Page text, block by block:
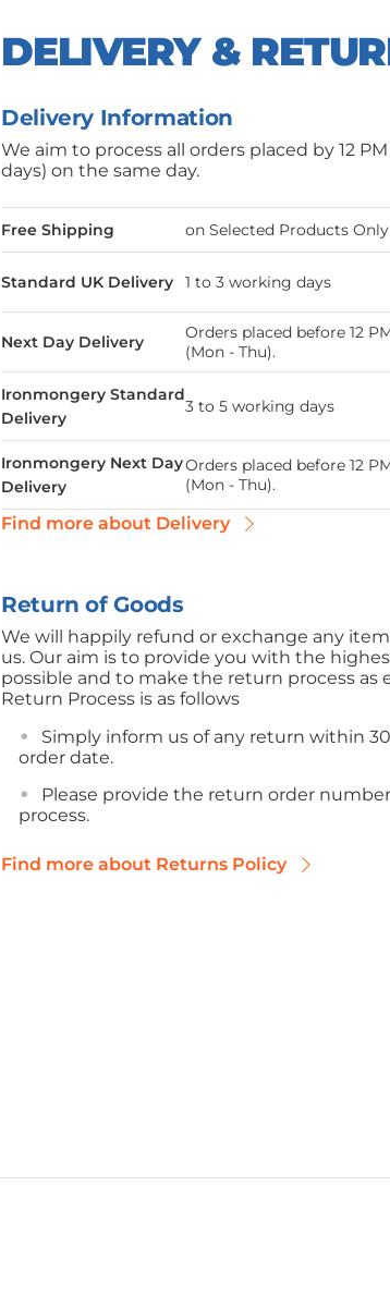
DELIVERY &
Delivery Information
We aim to process all orders placed by 12
days) on the same day.
Free Shipping on Selected Products Only
Standard UK Delivery 1 to 3 working days
Next Day Delivery
Orders placed before 12
(Mon - Thu).
Ironmongery Standard
Delivery
3 to 5 working days
Ironmongery Next Day
Delivery
Orders placed before 12
(Mon - Thu).
Find more about Delivery
Return of Goods
We will happily refund or exchange any
us. Our aim is to provide you with the
possible and to make the return process as
Return Process is as follows
Simply inform us of any return within
order date.
Please provide the return order
process.
Find more about Returns Policy